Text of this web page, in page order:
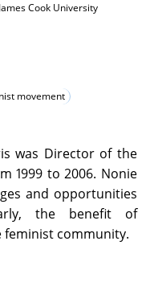
Cook University
movement
was Director of the
1999 to 2006. Nonie
and opportunities
the benefit of
feminist community.